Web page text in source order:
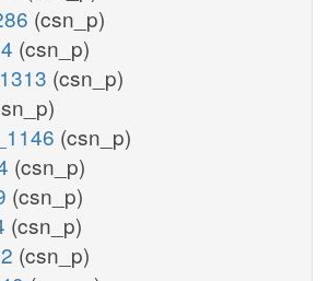
(csn_p)
(csn_p)
(csn_p)
(csn_p)
(csn_p)
(csn_p)
(csn_p)
(csn_p)